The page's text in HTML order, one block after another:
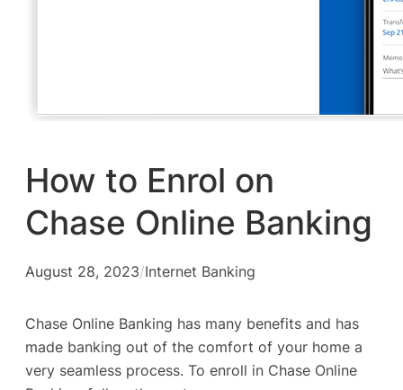
How to Enrol on
Chase Online Banking
August 28, 2023/Internet Banking
Chase Online Banking has many benefits and has
made banking out of the comfort of your home a
very seamless process. To enroll in Chase Online